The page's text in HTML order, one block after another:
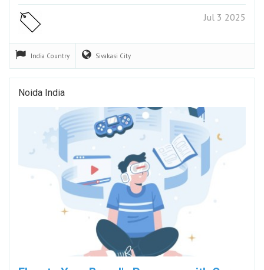
Jul 3 2025
India Country Sivakasi City
Noida India